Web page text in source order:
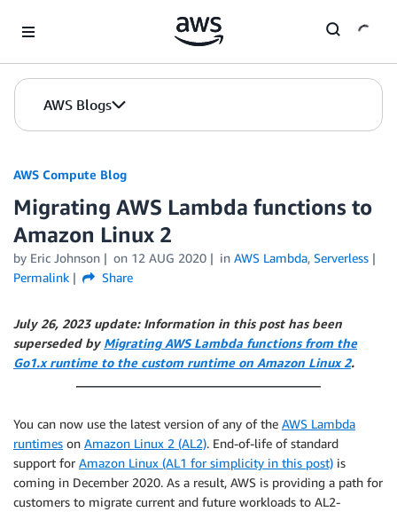
AWS Blogs
AWS Compute Blog
Migrating AWS Lambda functions to
Amazon Linux 2
by Eric Johnson on 12 AUG 2020 in AWS Lambda, Serverless
Permalink
Share
July 26, 2023 update: Information in this post has been
superseded by Migrating AWS Lambda functions from the
Go1.x runtime to the custom runtime on Amazon Linux 2.
You can now use the latest version of any of the AWS Lambda
runtimes on Amazon Linux 2 (AL2). End-of-life of standard
support for Amazon Linux (AL1 for simplicity in this post) is
coming in December 2020. As a result, AWS is providing a path for
customers to migrate current and future workloads to AL2-